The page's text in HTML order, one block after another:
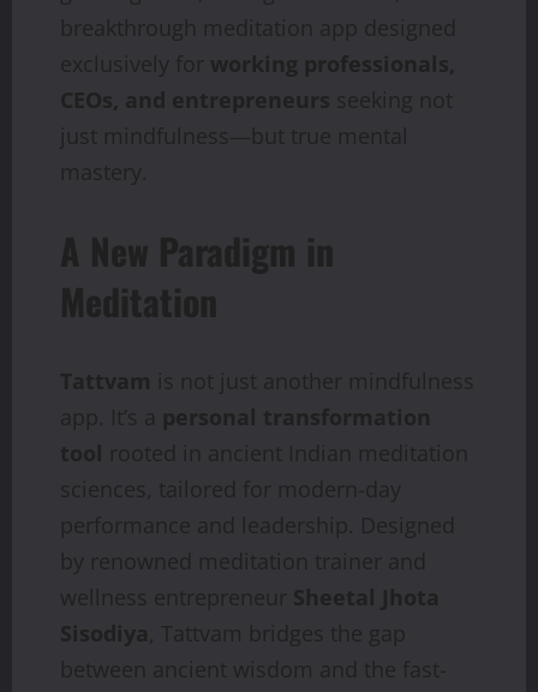
breakthrough meditation app designed
exclusively for working professionals,
CEOs, and entrepreneurs seeking not
just mindfulness—but true mental
mastery.
A New Paradigm in
Meditation
Tattvam is not just another mindfulness
app. It’s a personal transformation
tool rooted in ancient Indian meditation
sciences, tailored for modern-day
performance and leadership. Designed
by renowned meditation trainer and
wellness entrepreneur Sheetal Jhota
Sisodiya, Tattvam bridges the gap
between ancient wisdom and the fast-